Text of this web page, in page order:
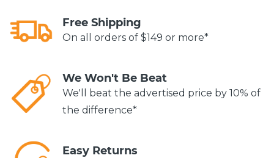
Free Shipping
On all orders of $149 or more*
We Won't Be Beat
We'll beat the advertised price by 10% of
the difference*
Easy Returns